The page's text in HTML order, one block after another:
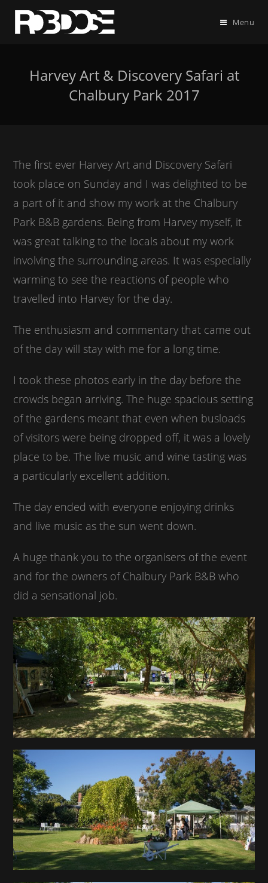
Menu
Harvey Art & Discovery Safari at
Chalbury Park 2017
The first ever Harvey Art and Discovery Safari
took place on Sunday and I was delighted to be
a part of it and show my work at the Chalbury
Park B&B gardens. Being from Harvey myself, it
was great talking to the locals about my work
involving the surrounding areas. It was especially
warming to see the reactions of people who
travelled into Harvey for the day.
The enthusiasm and commentary that came out
of the day will stay with me for a long time.
I took these photos early in the day before the
crowds began arriving. The huge spacious setting
of the gardens meant that even when busloads
of visitors were being dropped off, it was a lovely
place to be. The live music and wine tasting was
a particularly excellent addition.
The day ended with everyone enjoying drinks
and live music as the sun went down.
A huge thank you to the organisers of the event
and for the owners of Chalbury Park B&B who
did a sensational job.